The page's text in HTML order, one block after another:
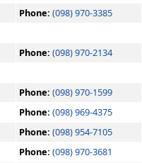
Phone: (098) 970-3385
Phone: (098) 970-2134
Phone: (098) 970-1599
Phone: (098) 969-4375
Phone: (098) 954-7105
Phone: (098) 970-3681